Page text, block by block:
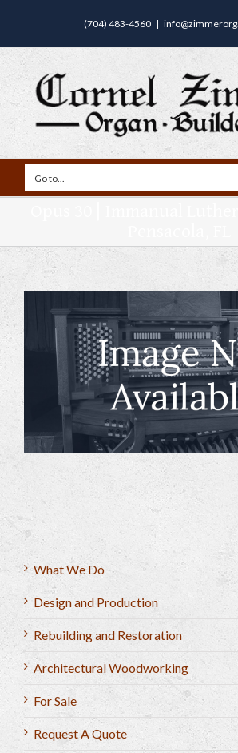
(704) 483-4560 |
Go to...
What We Do
Design and Production
Rebuilding and Restoration
Architectural Woodworking
For Sale
Request A Quote